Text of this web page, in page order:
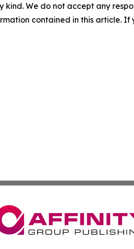
kind. We do not accept any
contained in this article.